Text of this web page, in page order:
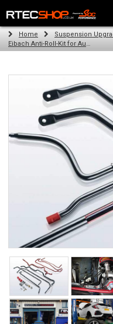
The Wheel & Tyre Specialists -
Home Suspension
Eibach Anti-Roll-Kit for Audi A4 (8D2, B5) (11.94 - 11.00)